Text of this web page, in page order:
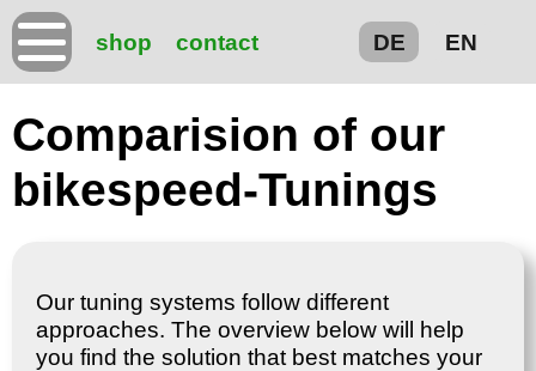
shop contact DE EN
Comparision of our
bikespeed-Tunings
Our tuning systems follow different
approaches. The overview below will help
you find the solution that best matches your